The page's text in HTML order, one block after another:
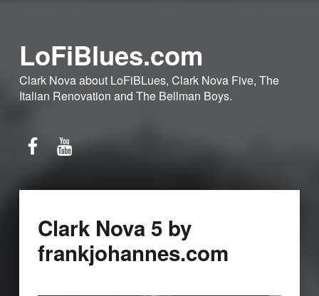
LoFiBlues.com
Clark Nova about LoFiBLues, Clark Nova Five, The
Italian Renovation and The Bellman Boys.
Clark Nova 5 by
frankjohannes.com